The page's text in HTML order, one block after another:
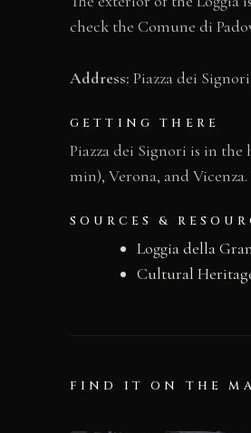
check the Comune di
Address: Piazza dei
GETTING THERE
Piazza dei Signori is in the
min), Verona, and
SOURCES &
Loggia della
Cultural
FIND IT ON THE